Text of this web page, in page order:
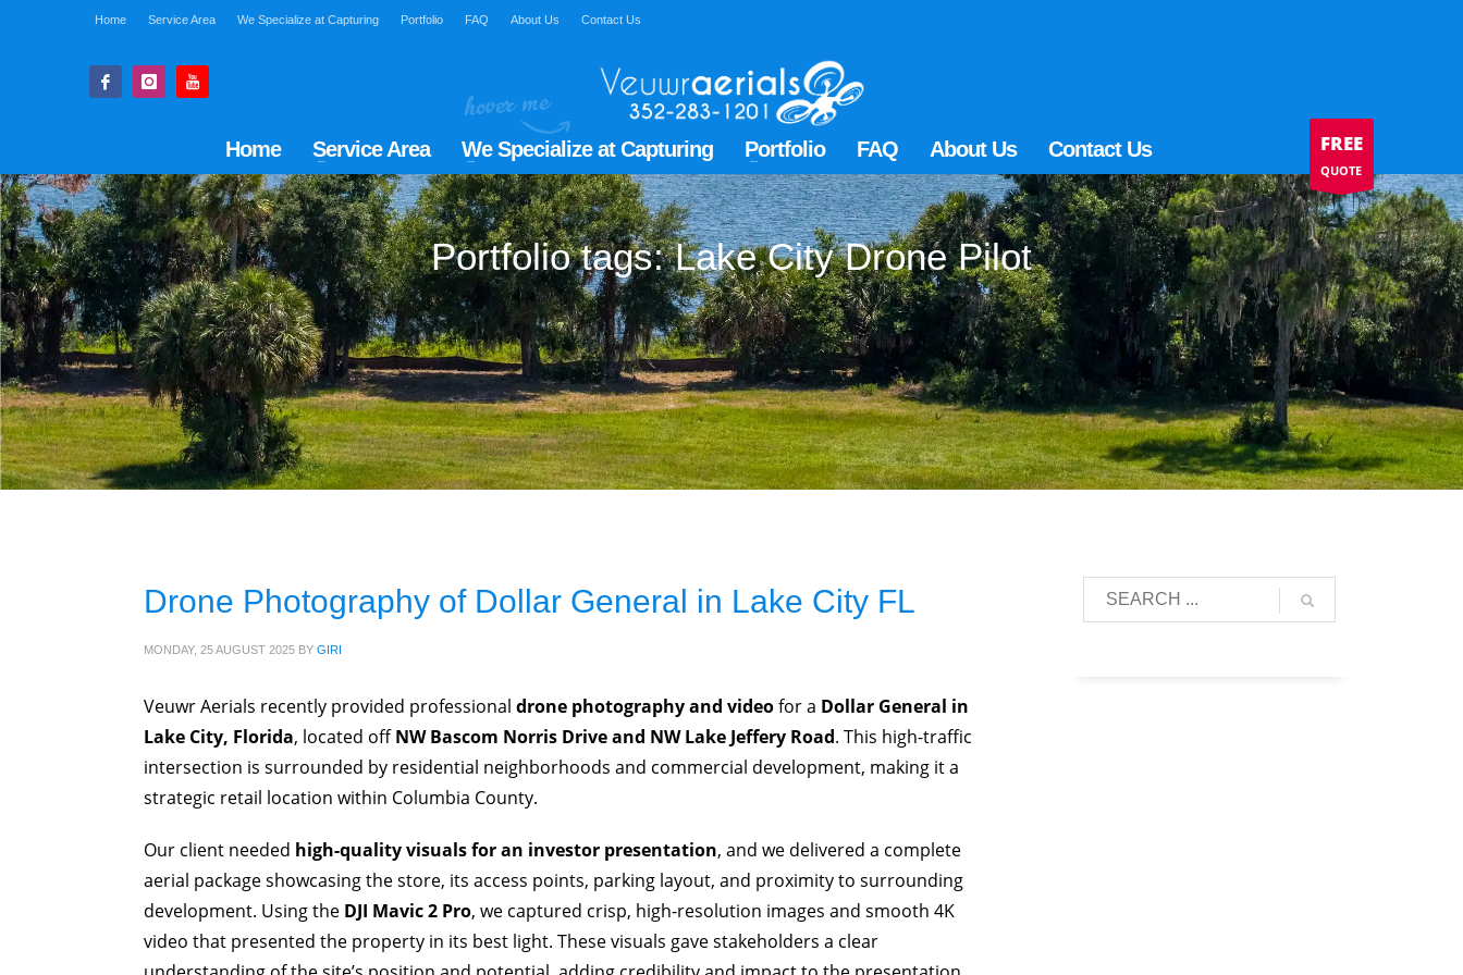
Home Service Area We Specialize at Capturing Portfolio FAQ About Us Contact Us
Home Service Area We Specialize at Capturing Portfolio FAQ About Us Contact Us FREE
QUOTE
Portfolio tags: Lake City Drone Pilot
Drone Photography of Dollar General in Lake City FL
MONDAY, 25 AUGUST 2025 BY GIRI
Veuwr Aerials recently provided professional drone photography and videofor a Dollar General in
Lake City, Florida, located offNW Bascom Norris Drive and NW Lake Jeffery Road. This high-traffic
intersection is surrounded by residential neighborhoods and commercial development, making it a
strategic retail location within Columbia County.
Our client needed high-quality visuals for an investor presentation, and we delivered a complete
aerial package showcasing the store, its access points, parking layout, and proximity to surrounding
development. Using the DJI Mavic 2 Pro, we captured crisp, high-resolution images and smooth 4K
video that presented the property in its best light. These visuals gave stakeholders a clear